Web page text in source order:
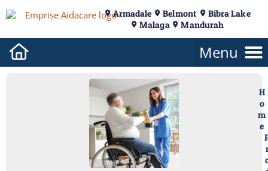
Armadale Belmont
Bibra Lake
Malaga
Mandurah
H
o
m
e